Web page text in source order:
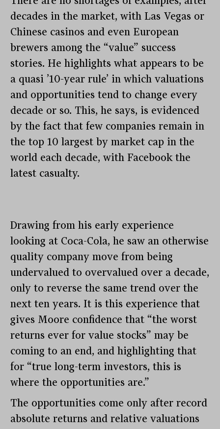
decades in the market, with Las Vegas or
Chinese casinos and even European
brewers among the “value” success
stories. He highlights what appears to be
a quasi ’10-year rule’ in which valuations
and opportunities tend to change every
decade or so. This, he says, is evidenced
by the fact that few companies remain in
the top 10 largest by market cap in the
world each decade, with Facebook the
latest casualty.
Drawing from his early experience
looking at Coca-Cola, he saw an otherwise
quality company move from being
undervalued to overvalued over a decade,
only to reverse the same trend over the
next ten years. It is this experience that
gives Moore confidence that “the worst
returns ever for value stocks” may be
coming to an end, and highlighting that
for “true long-term investors, this is
where the opportunities are.”
The opportunities come only after record
absolute returns and relative valuations